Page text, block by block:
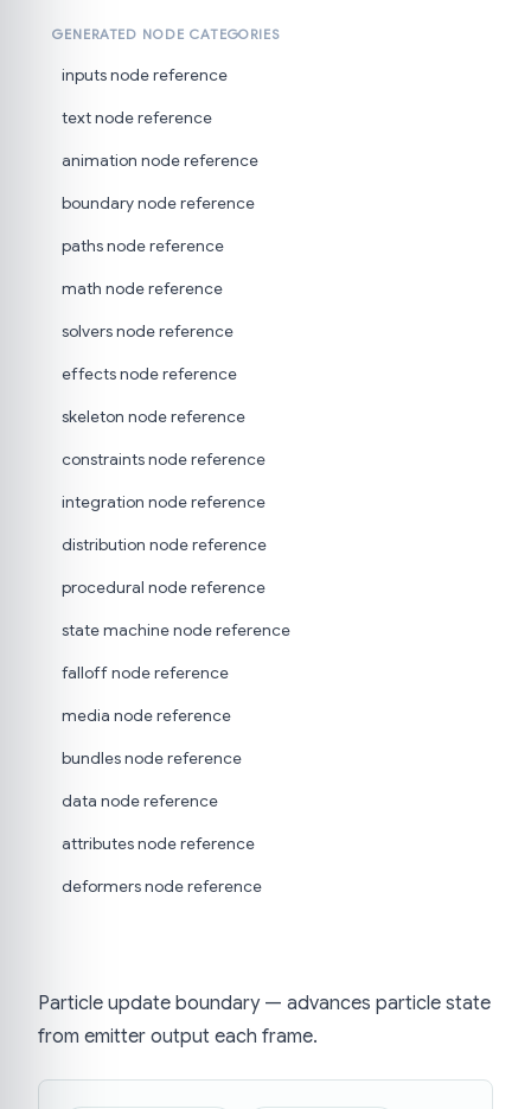
GENERATED NODE CATEGORIES
inputs node reference
text node reference
animation node reference
boundary node reference
paths node reference
math node reference
solvers node reference
effects node reference
skeleton node reference
constraints node reference
integration node reference
distribution node reference
procedural node reference
state machine node reference
falloff node reference
media node reference
bundles node reference
data node reference
attributes node reference
deformers node reference
Particle update boundary — advances particle state
from emitter output each frame.